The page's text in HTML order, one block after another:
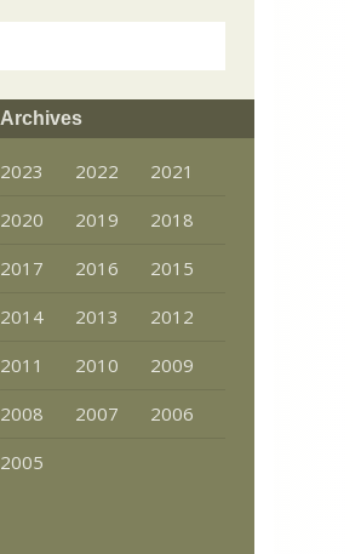
Archives
2023 2022
2021
2020
2019
2018
2017
2016
2015
2014
2013
2012
2011
2010
2009
2008
2007
2006
2005